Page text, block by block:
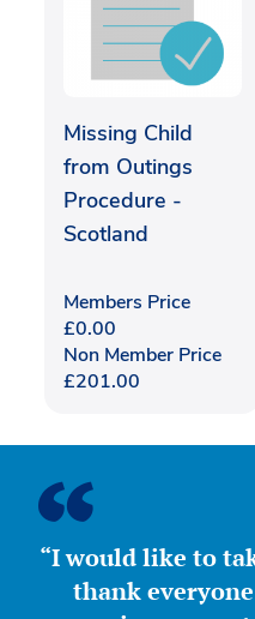
Missing Child
from Outings
Procedure -
Scotland
Members Price
£0.00
Non Member Price
£201.00
“I would like to
thank